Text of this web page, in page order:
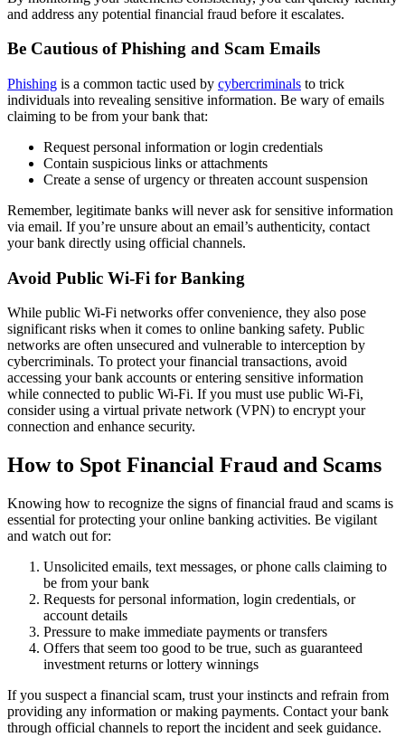
and address any potential financial fraud before it escalates.
Be Cautious of Phishing and Scam Emails
Phishing is a common tactic used by cybercriminals to trick
individuals into revealing sensitive information. Be wary of emails
claiming to be from your bank that:
Request personal information or login credentials
Contain suspicious links or attachments
Create a sense of urgency or threaten account suspension
Remember, legitimate banks will never ask for sensitive information
via email. If you’re unsure about an email’s authenticity, contact
your bank directly using official channels.
Avoid Public Wi-Fi for Banking
While public Wi-Fi networks offer convenience, they also pose
significant risks when it comes to online banking safety. Public
networks are often unsecured and vulnerable to interception by
cybercriminals. To protect your financial transactions, avoid
accessing your bank accounts or entering sensitive information
while connected to public Wi-Fi. If you must use public Wi-Fi,
consider using a virtual private network (VPN) to encrypt your
connection and enhance security.
How to Spot Financial Fraud and Scams
Knowing how to recognize the signs of financial fraud and scams is
essential for protecting your online banking activities. Be vigilant
and watch out for:
Unsolicited emails, text messages, or phone calls claiming to
be from your bank
Requests for personal information, login credentials, or
account details
Pressure to make immediate payments or transfers
Offers that seem too good to be true, such as guaranteed
investment returns or lottery winnings
If you suspect a financial scam, trust your instincts and refrain from
providing any information or making payments. Contact your bank
through official channels to report the incident and seek guidance.